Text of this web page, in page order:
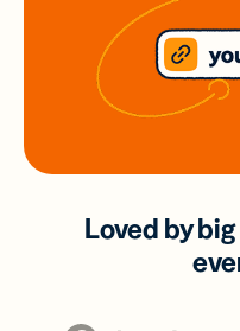
Loved by